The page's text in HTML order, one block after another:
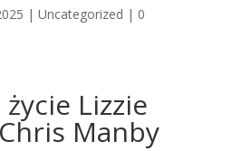
| Uncategorized | 0
Lizzie
Manby